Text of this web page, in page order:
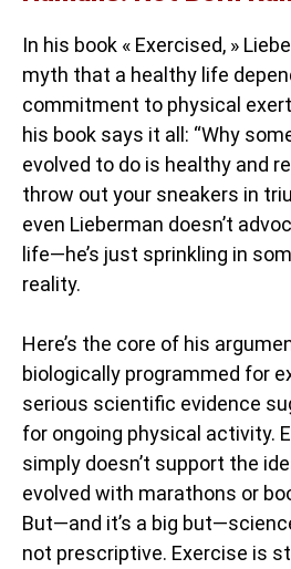
In his book « Exercised, »
myth that a healthy life
commitment to physical
his book says it all: “Why
evolved to do is healthy and
throw out your sneakers in
even Lieberman doesn’t
life—he’s just sprinkling in
reality.
Here’s the core of his
biologically programmed for
serious scientific evidence
for ongoing physical activity.
simply doesn’t support the
evolved with marathons or
But—and it’s a big
not prescriptive. Exercise is